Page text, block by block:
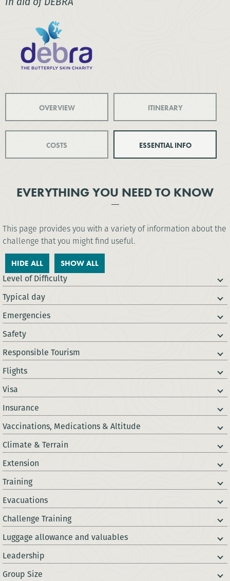
OVERVIEW ITINERARY
COSTS ESSENTIAL INFO
EVERYTHING YOU NEED TO KNOW
This page provides you with a variety of information about the
challenge that you might find useful.
HIDE ALL SHOW ALL
Level of Difficulty
Typical day
Emergencies
Safety
Responsible Tourism
Flights
Visa
Insurance
Vaccinations, Medications & Altitude
Climate & Terrain
Extension
Training
Evacuations
Challenge Training
Luggage allowance and valuables
Leadership
Group Size